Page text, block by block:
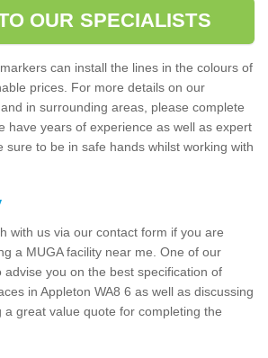
OUR SPECIALISTS
can install the lines in the colours of
prices. For more details on our
in surrounding areas, please complete
have years of experience as well as expert
sure to be in safe hands whilst working with
with us via our contact form if you are
a MUGA facility near me. One of our
advise you on the best specification of
in Appleton WA8 6 as well as discussing
a great value quote for completing the